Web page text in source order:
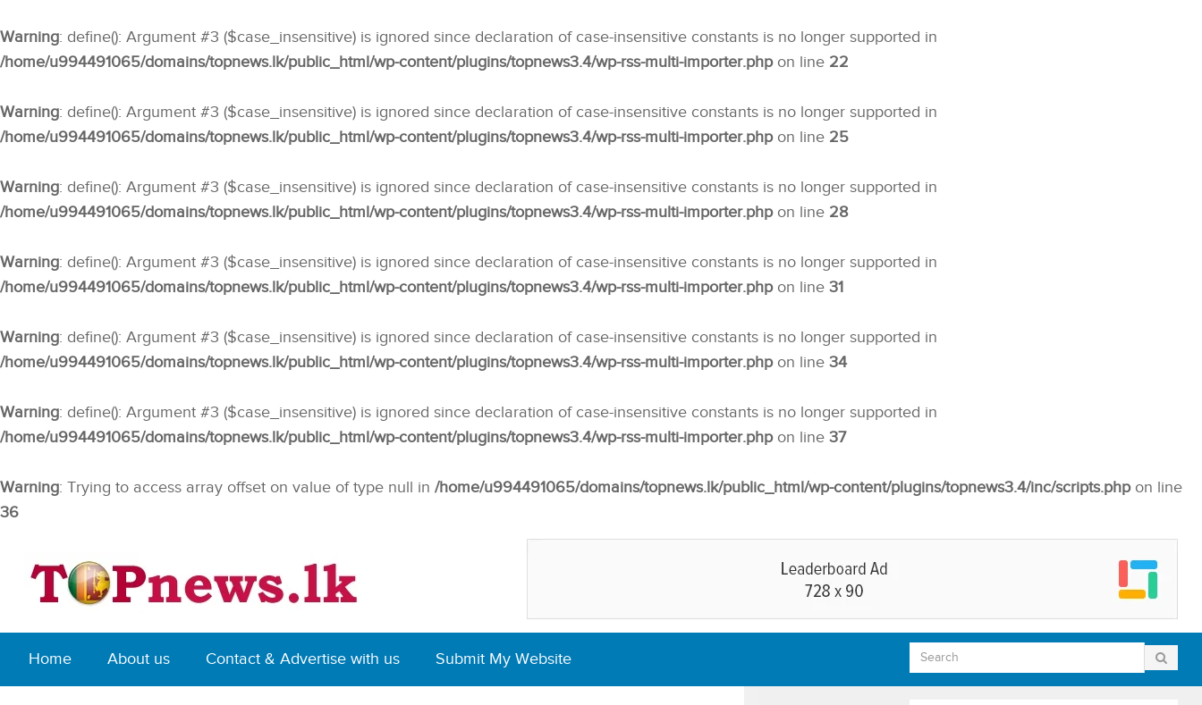
Warning: define(): Argument #3 ($case_insensitive) is ignored since declaration of case-insensitive constants is no longer supported in
/home/u994491065/domains/topnews.lk/public_html/wp-content/plugins/topnews3.4/wp-rss-multi-importer.phpon line 22
Warning: define(): Argument #3 ($case_insensitive) is ignored since declaration of case-insensitive constants is no longer supported in
/home/u994491065/domains/topnews.lk/public_html/wp-content/plugins/topnews3.4/wp-rss-multi-importer.phpon line 25
Warning: define(): Argument #3 ($case_insensitive) is ignored since declaration of case-insensitive constants is no longer supported in
/home/u994491065/domains/topnews.lk/public_html/wp-content/plugins/topnews3.4/wp-rss-multi-importer.phpon line 28
Warning: define(): Argument #3 ($case_insensitive) is ignored since declaration of case-insensitive constants is no longer supported in
/home/u994491065/domains/topnews.lk/public_html/wp-content/plugins/topnews3.4/wp-rss-multi-importer.phpon line 31
Warning: define(): Argument #3 ($case_insensitive) is ignored since declaration of case-insensitive constants is no longer supported in
/home/u994491065/domains/topnews.lk/public_html/wp-content/plugins/topnews3.4/wp-rss-multi-importer.phpon line 34
Warning: define(): Argument #3 ($case_insensitive) is ignored since declaration of case-insensitive constants is no longer supported in
/home/u994491065/domains/topnews.lk/public_html/wp-content/plugins/topnews3.4/wp-rss-multi-importer.phpon line 37
Warning: Trying to access array offset on value of type null in /home/u994491065/domains/topnews.lk/public_html/wp-content/plugins/topnews3.4/inc/scripts.phpon line
36
Home About us Contact & Advertise with us Submit My Website